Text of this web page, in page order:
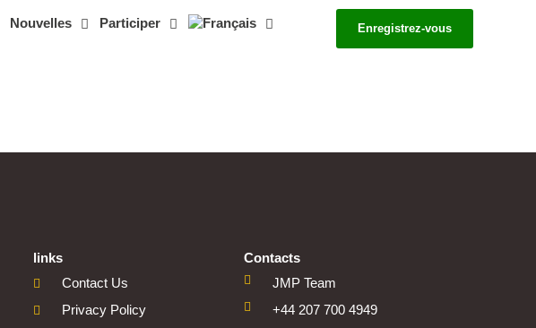
Nouvelles Participer Enregistrez-vous
links
Contact Us
Privacy Policy
Contacts
JMP Team
+44 207 700 4949